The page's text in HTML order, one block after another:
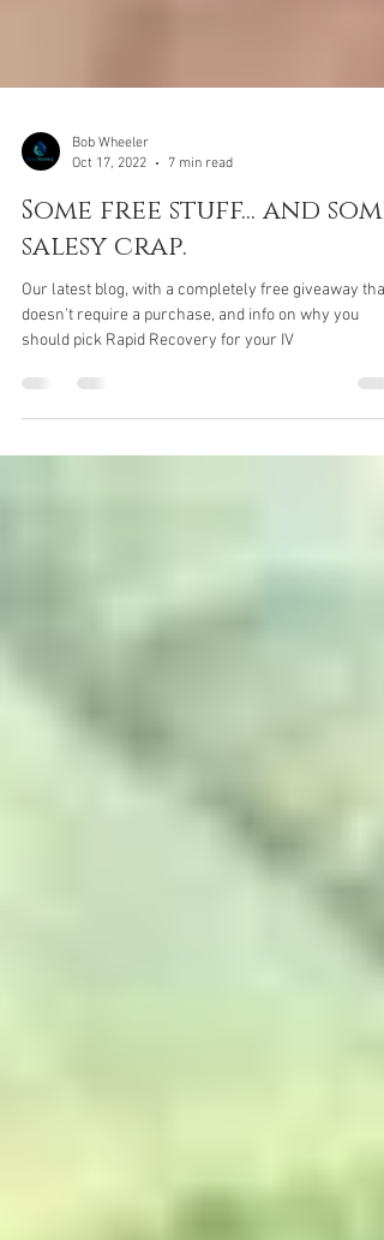
Bob Wheeler
Oct 17, 2022
7 min read
Some free stuff... and some
salesy crap.
doesn't require a purchase, and info on why you